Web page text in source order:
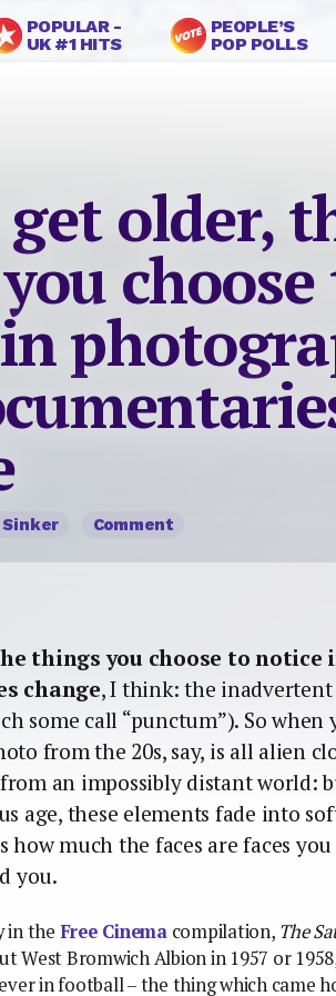
POPULAR -
UK #1 HITS
PEOPLE’S
POP POLLS
older,
choose
Comment
things you choose to notice
change, I think: the
some call “punctum”). So when
from the 20s, say, is all alien
an impossibly distant world:
age, these elements fade into
how much the faces are faces
you.
in the Free Cinemacompilation, The
West Bromwich Albion in 1957 or
in football – the thing which came